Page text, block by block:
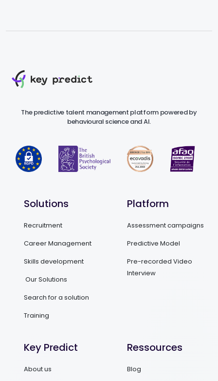
The predictive talent management platform powered by
behavioural science and AI.
Solutions
Recruitment
Career Management
Skills development
Our Solutions
Search for a solution
Training
Platform
Assessment campaigns
Predictive Model
Pre-recorded Video
Interview
Key Predict
About us
Ressources
Blog